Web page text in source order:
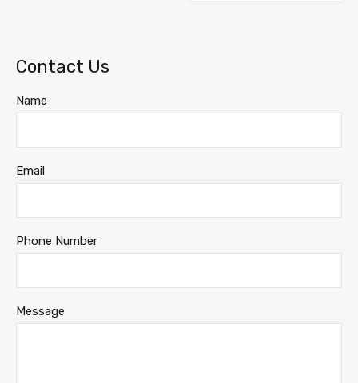
Contact Us
Name
Email
Phone Number
Message